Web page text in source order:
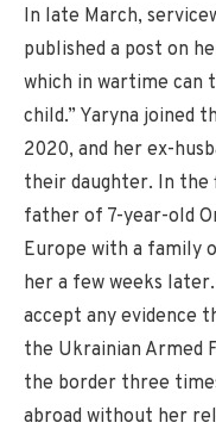
In late March,
published a post on
which in wartime can
child.” Yaryna joined
2020, and her ex-
their daughter. In the
father of 7-year-old
Europe with a family
her a few weeks
accept any evidence
the Ukrainian Armed
the border three
abroad without her